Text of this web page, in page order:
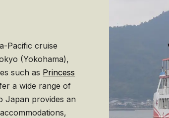
Pacific cruise
(Yokohama),
such as Princess
a wide range of
Japan provides an